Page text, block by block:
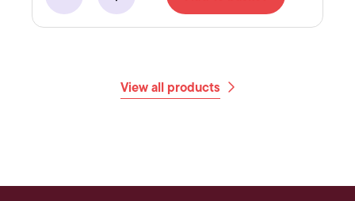
Minus Add
View all products